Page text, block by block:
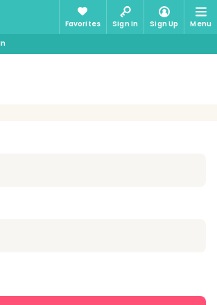
Favorites Sign In Sign Up
Menu